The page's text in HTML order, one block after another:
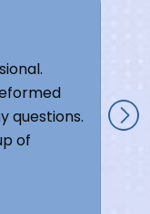
questions.
of